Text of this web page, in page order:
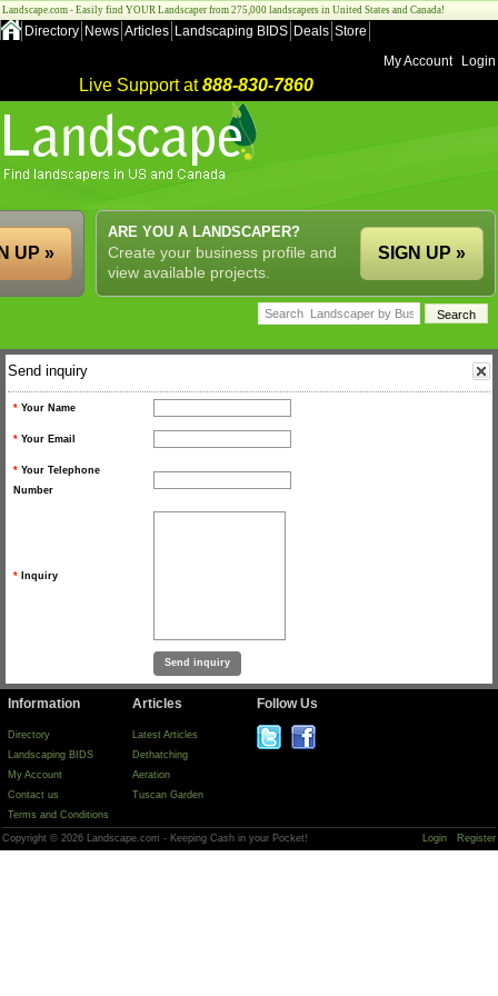
Landscape.com - Easily find YOUR Landscaper from 275,000 landscapers in United States and Canada!
Directory News Articles Landscaping BIDS Deals Store
My Account
Login
Live Support at888-830-7860
ARE YOU A LANDSCAPER?
Create your business profile and
view available projects.
SIGN UP »
UP »
Send inquiry
* Your Name
* Your Email
* Your Telephone
Number
* Inquiry
Information
Directory
Landscaping BIDS
My Account
Contact us
Terms and Conditions
Articles
Latest Articles
Dethatching
Aeration
Tuscan Garden
Follow Us
Copyright © 2026 Landscape.com - Keeping Cash in your Pocket! Login Register